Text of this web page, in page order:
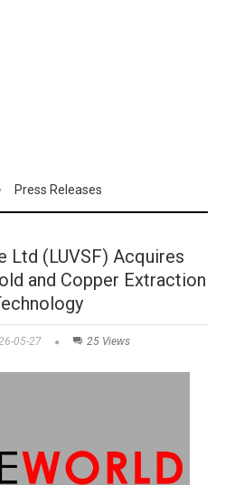
Press Releases
Ltd (LUVSF) Acquires
and Copper Extraction
05-27 25 Views